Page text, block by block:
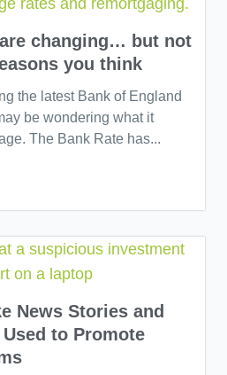
changing… but not
you think
the latest Bank of England
be wondering what it
The Bank Rate has...
News Stories and
to Promote